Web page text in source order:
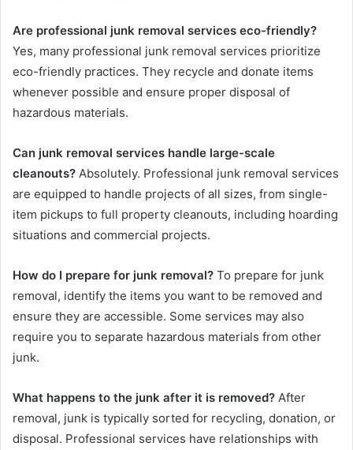
Are professional junk removal services eco-friendly?
Yes, many professional junk removal services prioritize
eco-friendly practices. They recycle and donate items
whenever possible and ensure proper disposal of
hazardous materials.
Can junk removal services handle large-scale
cleanouts? Absolutely. Professional junk removal services
are equipped to handle projects of all sizes, from single-
item pickups to full property cleanouts, including hoarding
situations and commercial projects.
How do I prepare for junk removal? To prepare for junk
removal, identify the items you want to be removed and
ensure they are accessible. Some services may also
require you to separate hazardous materials from other
junk.
What happens to the junk after it is removed? After
removal, junk is typically sorted for recycling, donation, or
disposal. Professional services have relationships with